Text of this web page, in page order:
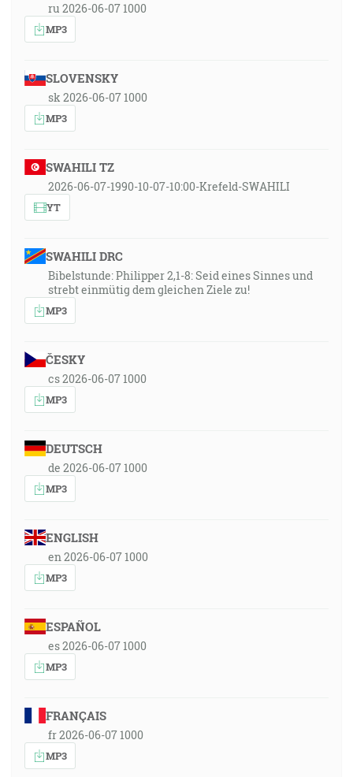
ru 2026-06-07 1000
MP3
SLOVENSKY
sk 2026-06-07 1000
MP3
SWAHILI TZ
2026-06-07-1990-10-07-10:00-Krefeld-SWAHILI
YT
SWAHILI DRC
Bibelstunde: Philipper 2,1-8: Seid eines Sinnes und
strebt einmütig dem gleichen Ziele zu!
MP3
ČESKY
cs 2026-06-07 1000
MP3
DEUTSCH
de 2026-06-07 1000
MP3
ENGLISH
en 2026-06-07 1000
MP3
ESPAÑOL
es 2026-06-07 1000
MP3
FRANÇAIS
fr 2026-06-07 1000
MP3